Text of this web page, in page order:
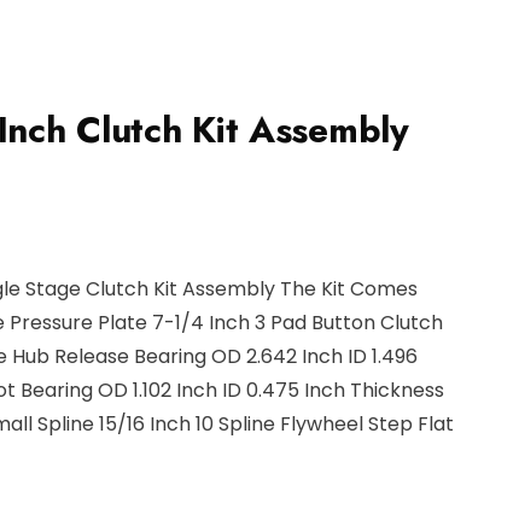
Clutch Kit Assembly
Stage Clutch Kit Assembly The Kit Comes
Pressure Plate 7-1/4 Inch 3 Pad Button Clutch
Hub Release Bearing OD 2.642 Inch ID 1.496
Bearing OD 1.102 Inch ID 0.475 Inch Thickness
Spline 15/16 Inch 10 Spline Flywheel Step Flat